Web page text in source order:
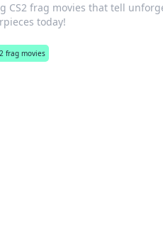
CS2 frag movies that tell
today!
frag movies